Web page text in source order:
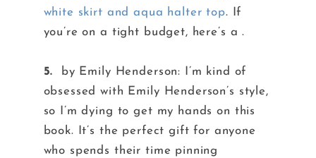
white skirt and aqua halter top. If
you’re on a tight budget, here’s a .
5.
by Emily Henderson: I’m kind of
obsessed with Emily Henderson’s style,
so I’m dying to get my hands on this
book. It’s the perfect gift for anyone
who spends their time pinning